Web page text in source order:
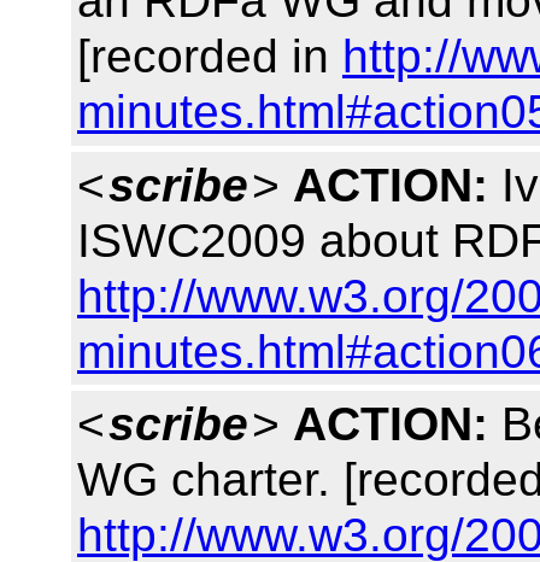
[recorded in http://
<scribe> ACTION:
ISWC2009 about
http://www.w3.org/
<scribe> ACTION:
WG charter.
http://www.w3.org/